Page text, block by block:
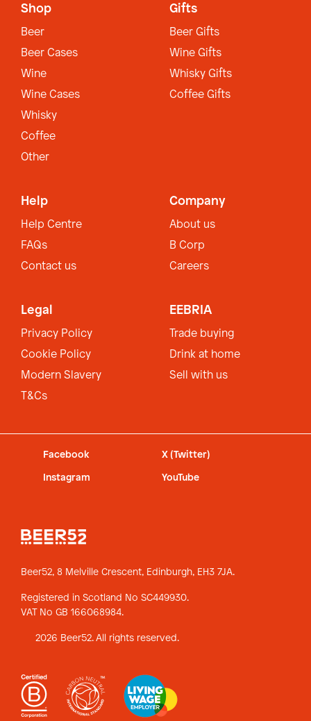
Shop
Beer
Beer Cases
Wine
Wine Cases
Whisky
Coffee
Other
Gifts
Beer Gifts
Wine Gifts
Whisky Gifts
Coffee Gifts
Help
Help Centre
FAQs
Contact us
Company
About us
B Corp
Careers
Legal
Privacy Policy
Cookie Policy
Modern Slavery
T&Cs
EEBRIA
Trade buying
Drink at home
Sell with us
Facebook X (Twitter)
Instagram YouTube
Beer52, 8 Melville Crescent, Edinburgh, EH3 7JA.
Registered in Scotland No SC449930.
VAT No GB 166068984.
2026 Beer52. All rights reserved.